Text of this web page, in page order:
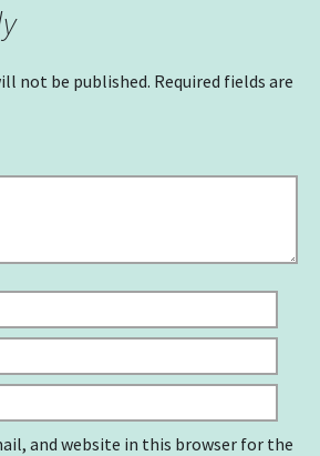
not be published. Required fields are
and website in this browser for the